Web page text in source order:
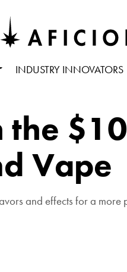
INDUSTRY INNOVATORS
the
Vape
and effects for a